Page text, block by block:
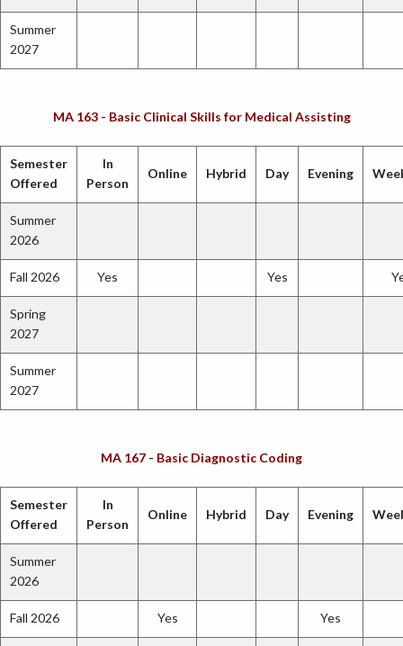
Summer
2027
MA 163 - Basic Clinical Skills for Medical Assisting
Semester
Offered
In
Person
Online Hybrid Day Evening
Summer
2026
Fall 2026 Yes Yes
Spring
2027
Summer
2027
MA 167 - Basic Diagnostic Coding
Semester
Offered
In
Person
Online Hybrid Day Evening
Summer
2026
Fall 2026 Yes Yes